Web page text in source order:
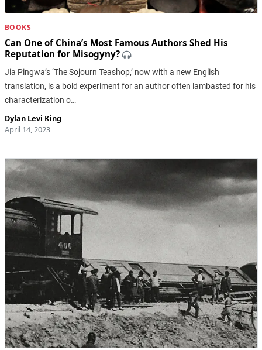
BOOKS
Can One of China’s Most Famous Authors Shed His
Reputation for Misogyny?
Jia Pingwa’s ‘The Sojourn Teashop,’ now with a new English
translation, is a bold experiment for an author often lambasted for his
characterization o…
Dylan Levi King
April 14, 2023